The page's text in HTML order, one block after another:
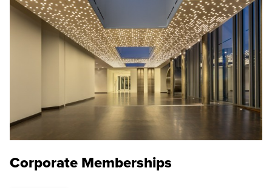
Corporate Memberships